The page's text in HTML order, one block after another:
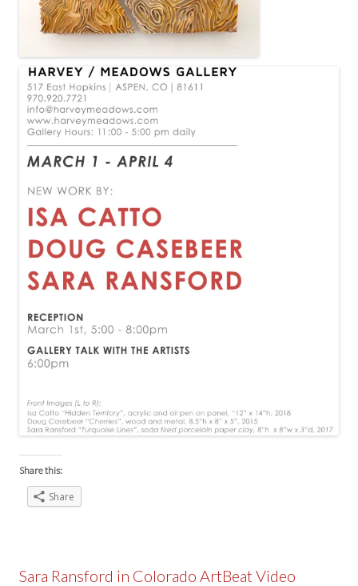
Share this:
Share
Sara Ransford in Colorado ArtBeat Video